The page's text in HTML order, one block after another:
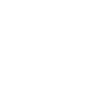
NIS2 +
Around
2022/2555),